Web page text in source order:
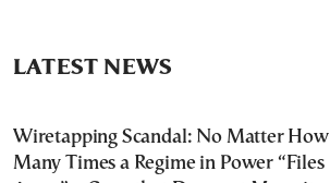
LATEST NEWS
Wiretapping Scandal: No Matter How
Many Times a Regime in Power “Files